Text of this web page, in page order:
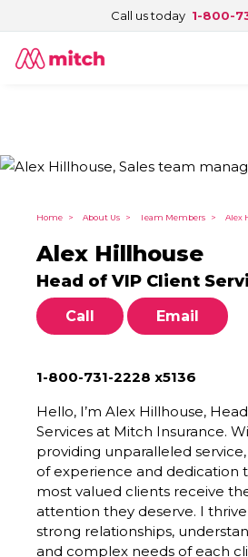
Call us today 1-800-
Home > About Us > Team Members > Alex
Alex Hillhouse
Head of VIP Client
Call Email
1-800-731-2228 x5136
Hello, I’m Alex Hillhouse,
Services at Mitch Insurance.
providing unparalleled
of experience and dedication
most valued clients receive
attention they deserve. I
strong relationships,
and complex needs of each